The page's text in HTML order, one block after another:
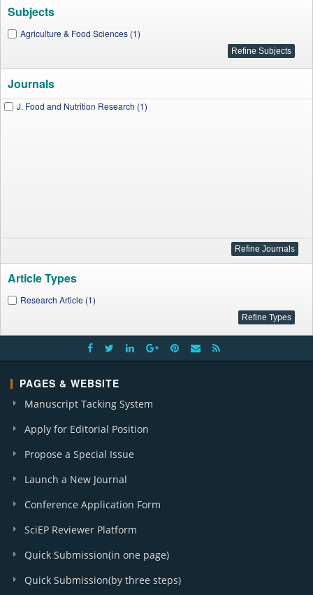
Subjects
Agriculture & Food Sciences (1)
Journals
J. Food and Nutrition Research (1)
Article Types
Research Article (1)
PAGES & WEBSITE
Manuscript Tacking System
Apply for Editorial Position
Propose a Special Issue
Launch a New Journal
Conference Application Form
SciEP Reviewer Platform
Quick Submission(in one page)
Quick Submission(by three steps)